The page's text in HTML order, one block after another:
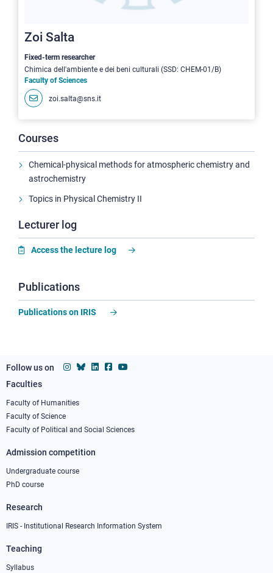
Zoi Salta
Fixed-term researcher
Chimica dell'ambiente e dei beni culturali (SSD: CHEM-01/B)
Faculty of Sciences
zoi.salta@sns.it
Courses
Chemical-physical methods for atmospheric chemistry and
astrochemistry
Topics in Physical Chemistry II
Lecturer log
Access the lecture log
Publications
Publications on IRIS
Follow us on
Footer
column
1
Faculties
Faculty of Humanities
Faculty of Science
Faculty of Political and Social Sciences
Admission competition
Undergraduate course
PhD course
Research
IRIS - Institutional Research Information System
Teaching
Syllabus